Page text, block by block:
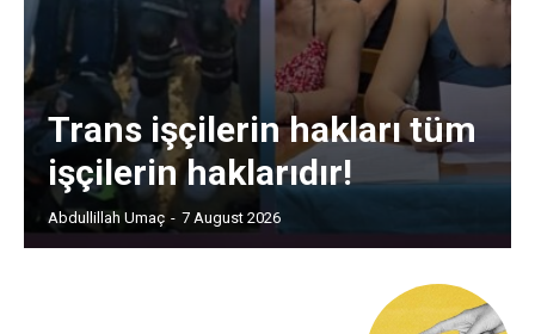
Trans işçilerin hakları tüm
işçilerin haklarıdır!
Abdullillah Umaç - 7 August 2026